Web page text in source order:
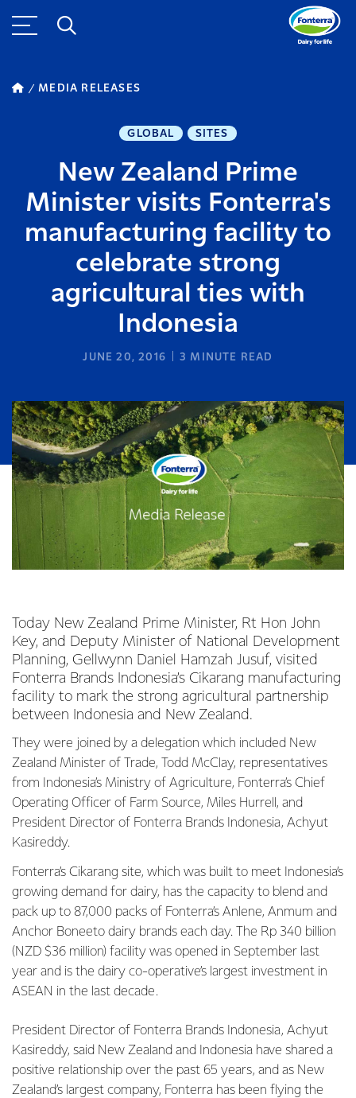
MEDIA RELEASES
GLOBAL SITES
New Zealand Prime
Minister visits Fonterra's
manufacturing facility to
celebrate strong
agricultural ties with
Indonesia
JUNE 20, 2016 3 MINUTE READ
Today New Zealand Prime Minister, Rt Hon John
Key, and Deputy Minister of National Development
Planning, Gellwynn Daniel Hamzah Jusuf, visited
Fonterra Brands Indonesia’s Cikarang manufacturing
facility to mark the strong agricultural partnership
between Indonesia and New Zealand.
They were joined by a delegation which included New
Zealand Minister of Trade, Todd McClay, representatives
from Indonesia’s Ministry of Agriculture, Fonterra’s Chief
Operating Officer of Farm Source, Miles Hurrell, and
President Director of Fonterra Brands Indonesia, Achyut
Kasireddy.
Fonterra’s Cikarang site, which was built to meet Indonesia’s
growing demand for dairy, has the capacity to blend and
pack up to 87,000 packs of Fonterra’s Anlene, Anmum and
Anchor Boneeto dairy brands each day. The Rp 340 billion
(NZD $36 million) facility was opened in September last
year and is the dairy co-operative’s largest investment in
ASEAN in the last decade.
President Director of Fonterra Brands Indonesia, Achyut
Kasireddy, said New Zealand and Indonesia have shared a
positive relationship over the past 65 years, and as New
Zealand’s largest company, Fonterra has been flying the